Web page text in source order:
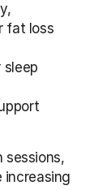
fat loss
sleep
sessions,
increasing